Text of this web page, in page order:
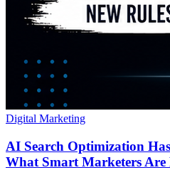
Digital Marketing
AI Search Optimization
What Smart Marketers Are